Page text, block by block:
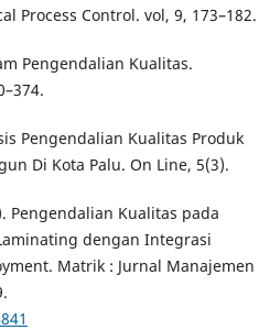
Process Control. vol, 9, 173–182.
Pengendalian Kualitas.
Pengendalian Kualitas Produk
Di Kota Palu. On Line, 5(3).
Pengendalian Kualitas pada
dengan Integrasi
Matrik : Jurnal Manajemen